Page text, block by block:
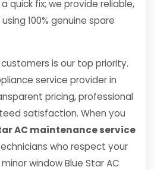
quick fix; we provide reliable,
100% genuine spare
is our top priority.
service provider in
pricing, professional
satisfaction. When you
AC maintenance service
who respect your
window Blue Star AC